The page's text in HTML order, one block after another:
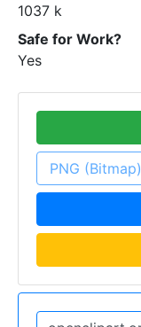
1037 k
Safe for Work?
Yes
PNG (Bitmap)